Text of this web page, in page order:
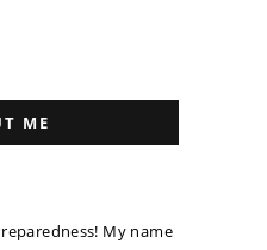
ME
My name